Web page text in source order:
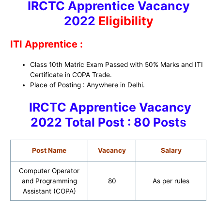
IRCTC Apprentice Vacancy
2022 Eligibility
ITI Apprentice :
Class 10th Matric Exam Passed with 50% Marks and ITI
Certificate in COPA Trade.
Place of Posting : Anywhere in Delhi.
IRCTC Apprentice Vacancy
2022 Total Post : 80 Posts
Post Name Vacancy Salary
Computer Operator
and Programming
Assistant (COPA)
80 As per rules